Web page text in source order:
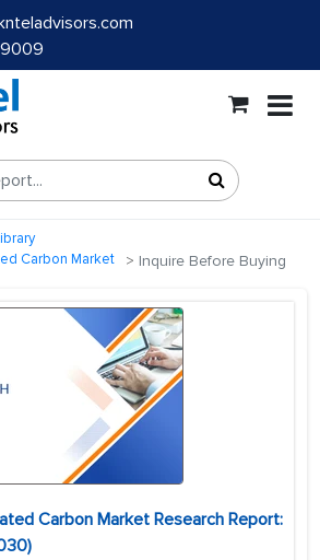
Carbon Market
Inquire Before Buying
Carbon Market Research Report: